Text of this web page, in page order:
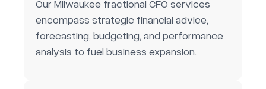
Our Milwaukee fractional CFO services
encompass strategic financial advice,
forecasting, budgeting, and performance
analysis to fuel business expansion.